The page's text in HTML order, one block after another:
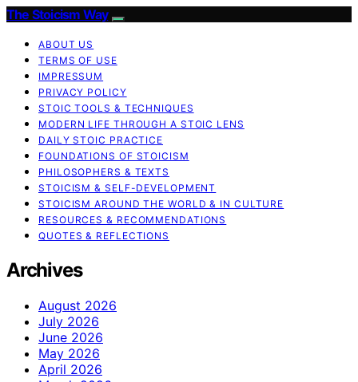
The Stoicism Way
ABOUT US
TERMS OF USE
IMPRESSUM
PRIVACY POLICY
STOIC TOOLS & TECHNIQUES
MODERN LIFE THROUGH A STOIC LENS
DAILY STOIC PRACTICE
FOUNDATIONS OF STOICISM
PHILOSOPHERS & TEXTS
STOICISM & SELF-DEVELOPMENT
STOICISM AROUND THE WORLD & IN CULTURE
RESOURCES & RECOMMENDATIONS
QUOTES & REFLECTIONS
Archives
August 2026
July 2026
June 2026
May 2026
April 2026